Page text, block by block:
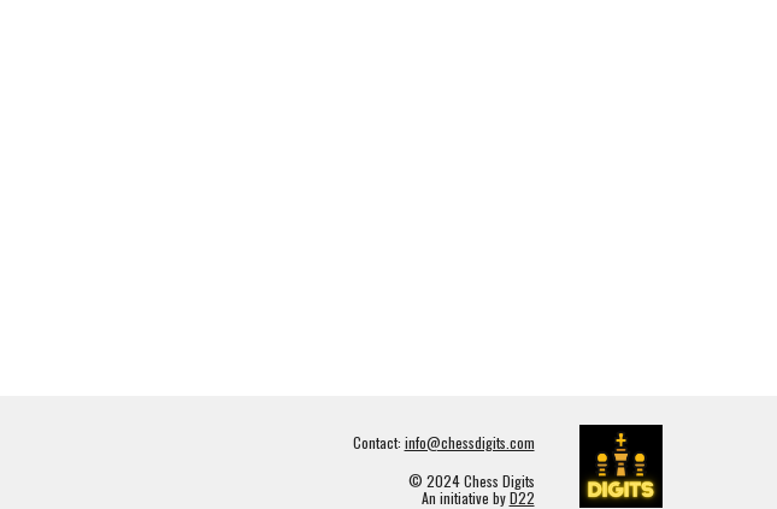
Contact: info@chessdigits.com
© 2024 Chess Digits
An initiative byD22